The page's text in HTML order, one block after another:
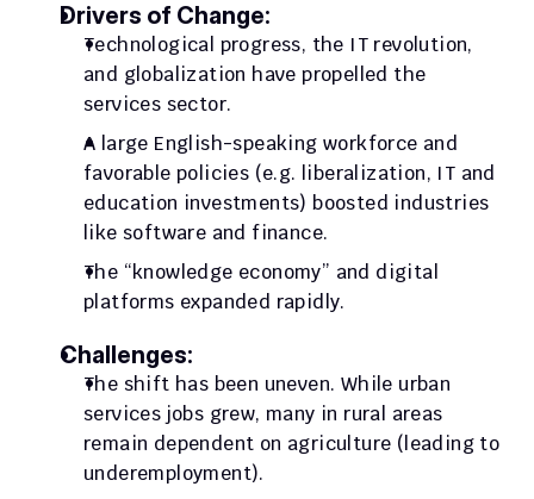
Drivers of Change:
Technological progress, the IT revolution,
and globalization have propelled the
services sector.
A large English-speaking workforce and
favorable policies (e.g. liberalization, IT and
education investments) boosted industries
like software and finance.
The “knowledge economy” and digital
platforms expanded rapidly.
Challenges:
The shift has been uneven. While urban
services jobs grew, many in rural areas
remain dependent on agriculture (leading to
underemployment).